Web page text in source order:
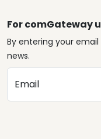
For comGateway
By entering your
news.
Email